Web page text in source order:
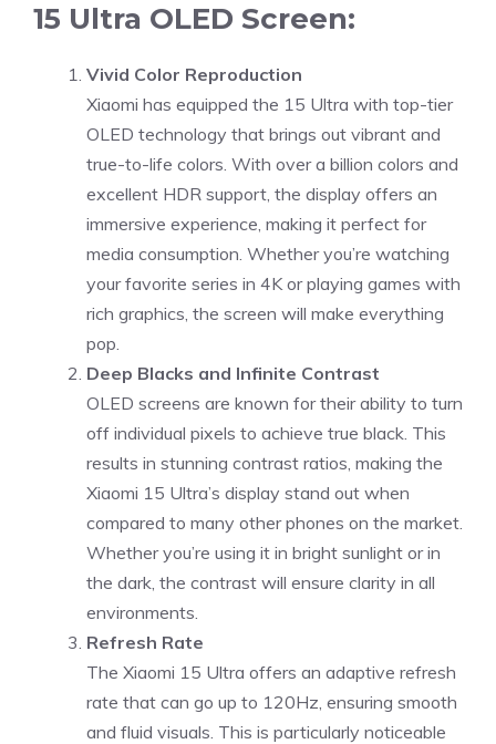
15 Ultra OLED Screen:
Vivid Color Reproduction
Xiaomi has equipped the 15 Ultra with top-tier
OLED technology that brings out vibrant and
true-to-life colors. With over a billion colors and
excellent HDR support, the display offers an
immersive experience, making it perfect for
media consumption. Whether you’re watching
your favorite series in 4K or playing games with
rich graphics, the screen will make everything
pop.
Deep Blacks and Infinite Contrast
OLED screens are known for their ability to turn
off individual pixels to achieve true black. This
results in stunning contrast ratios, making the
Xiaomi 15 Ultra’s display stand out when
compared to many other phones on the market.
Whether you’re using it in bright sunlight or in
the dark, the contrast will ensure clarity in all
environments.
Refresh Rate
The Xiaomi 15 Ultra offers an adaptive refresh
rate that can go up to 120Hz, ensuring smooth
and fluid visuals. This is particularly noticeable